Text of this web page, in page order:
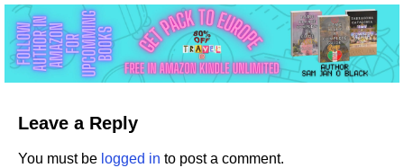
Leave a Reply
You must be logged in to post a comment.